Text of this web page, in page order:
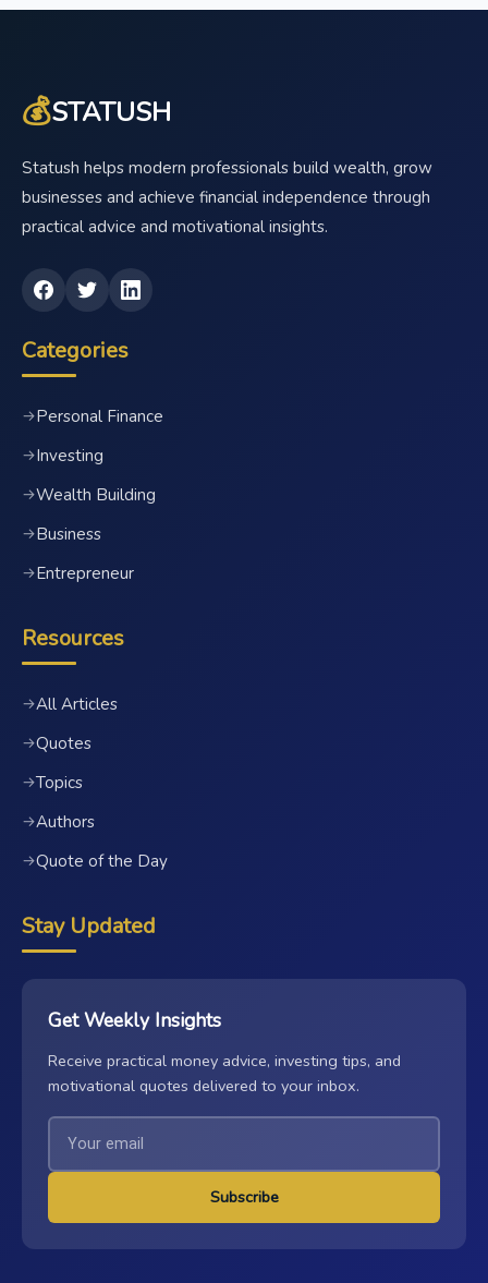
💰STATUSH
Statush helps modern professionals build wealth, grow
businesses and achieve financial independence through
practical advice and motivational insights.
Categories
→Personal Finance
→Investing
→Wealth Building
→Business
→Entrepreneur
Resources
→All Articles
→Quotes
→Topics
→Authors
→Quote of the Day
Stay Updated
Get Weekly Insights
Receive practical money advice, investing tips, and
motivational quotes delivered to your inbox.
Subscribe